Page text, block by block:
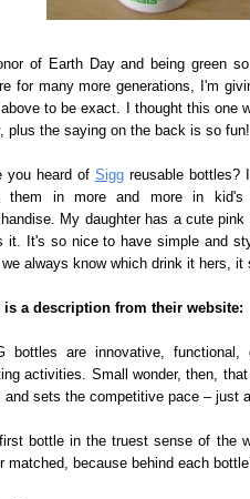
of Earth Day and being green
for many more generations, I'm
to be exact. I thought this one
plus the saying on the back is so fun!
you heard of Siggreusable bottles?
them in more and more in kid's
My daughter has a cute pink
it. It's so nice to have simple and
we always know which drink it hers,
is a description from their website:
bottles are innovative,
activities. Small wonder, then,
and sets the competitive pace – just
first bottle in the truest sense of the
matched, because behind each